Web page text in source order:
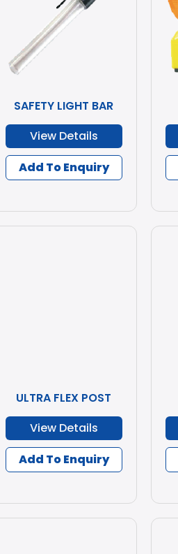
SAFETY LIGHT BAR
View Details
Add To Enquiry
ULTRA FLEX POST
View Details
Add To Enquiry